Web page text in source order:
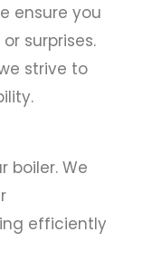
ensure you
surprises.
strive to
boiler. We
efficiently